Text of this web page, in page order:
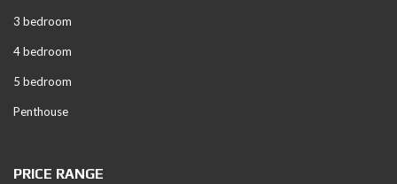
3 bedroom
4 bedroom
5 bedroom
Penthouse
PRICE RANGE